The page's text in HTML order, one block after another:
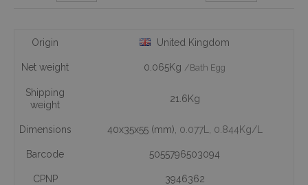
Origin United Kingdom
Net weight 0.065Kg /Bath Egg
Shipping
weight
21.6Kg
Dimensions 40x35x55 (mm) , 0.077L , 0.844Kg/L
Barcode 5055796503094
CPNP 3946362